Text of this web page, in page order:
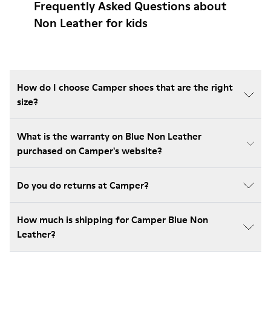
Frequently Asked Questions about
Non Leather for kids
How do I choose Camper shoes that are the right
size?
What is the warranty on Blue Non Leather
purchased on Camper's website?
Do you do returns at Camper?
How much is shipping for Camper Blue Non
Leather?